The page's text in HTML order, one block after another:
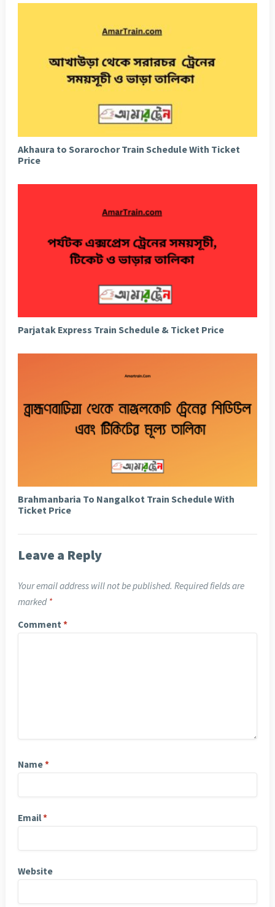
Akhaura to Sorarochor Train Schedule With Ticket
Price
Parjatak Express Train Schedule & Ticket Price
Brahmanbaria To Nangalkot Train Schedule With
Ticket Price
Leave a Reply
Your email address will not be published. Required fields are
marked *
Comment *
Name*
Email*
Website